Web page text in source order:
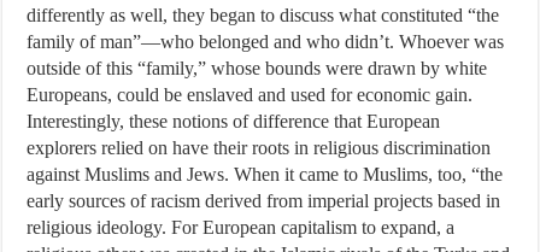
differently as well, they began to discuss what constituted “the
family of man”—who belonged and who didn’t. Whoever was
outside of this “family,” whose bounds were drawn by white
Europeans, could be enslaved and used for economic gain.
Interestingly, these notions of difference that European
explorers relied on have their roots in religious discrimination
against Muslims and Jews. When it came to Muslims, too, “the
early sources of racism derived from imperial projects based in
religious ideology. For European capitalism to expand, a